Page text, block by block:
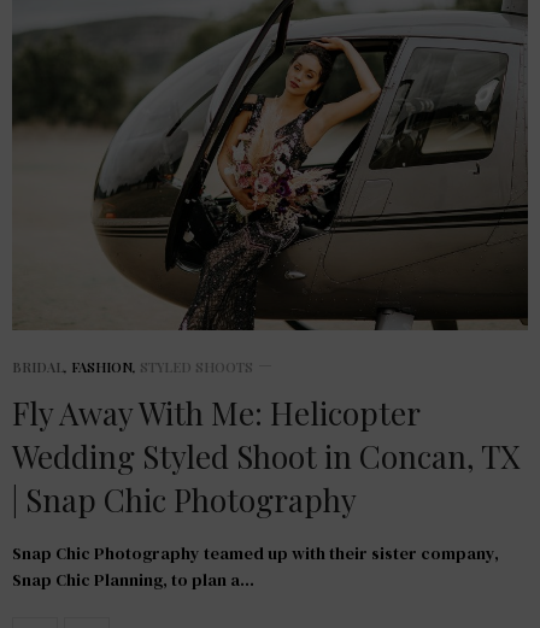
BRIDAL FASHION STYLED SHOOTS
Fly Away With Me: Helicopter
Wedding Styled Shoot in Concan, TX
| Snap Chic Photography
Snap Chic Photography teamed up with their sister company,
Snap Chic Planning, to plan a…